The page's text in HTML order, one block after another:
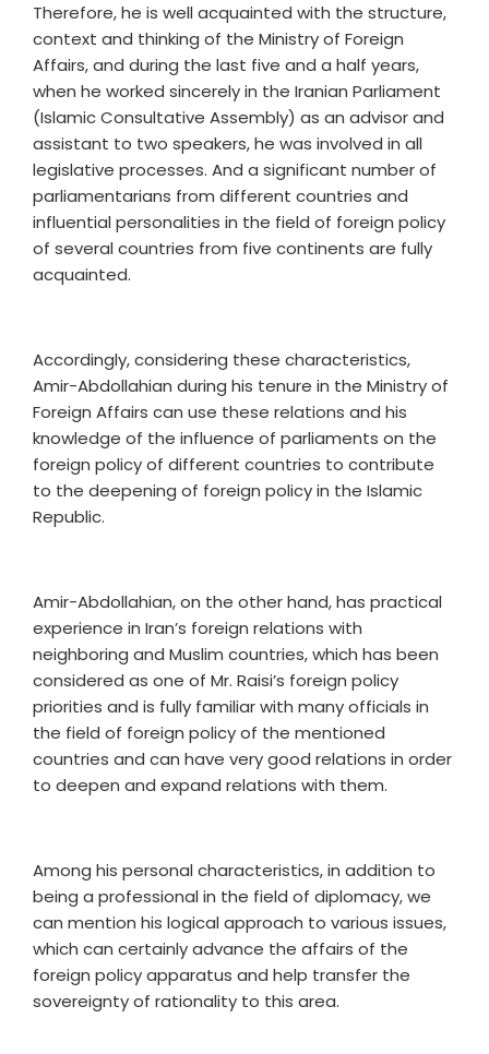
Therefore, he is well acquainted with the structure,
context and thinking of the Ministry of Foreign
Affairs, and during the last five and a half years,
when he worked sincerely in the Iranian Parliament
(Islamic Consultative Assembly) as an advisor and
assistant to two speakers, he was involved in all
legislative processes. And a significant number of
parliamentarians from different countries and
influential personalities in the field of foreign policy
of several countries from five continents are fully
acquainted.
Accordingly, considering these characteristics,
Amir-Abdollahian during his tenure in the Ministry of
Foreign Affairs can use these relations and his
knowledge of the influence of parliaments on the
foreign policy of different countries to contribute
to the deepening of foreign policy in the Islamic
Republic.
Amir-Abdollahian, on the other hand, has practical
experience in Iran’s foreign relations with
neighboring and Muslim countries, which has been
considered as one of Mr. Raisi’s foreign policy
priorities and is fully familiar with many officials in
the field of foreign policy of the mentioned
countries and can have very good relations in order
to deepen and expand relations with them.
Among his personal characteristics, in addition to
being a professional in the field of diplomacy, we
can mention his logical approach to various issues,
which can certainly advance the affairs of the
foreign policy apparatus and help transfer the
sovereignty of rationality to this area.